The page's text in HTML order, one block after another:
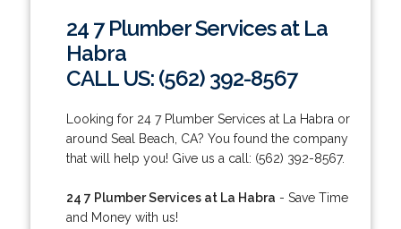
24 7 Plumber Services at La
Habra
CALL US: (562) 392-8567
Looking for 24 7 Plumber Services at La Habra or
around Seal Beach, CA? You found the company
that will help you! Give us a call: (562) 392-8567.
24 7 Plumber Services at La Habra - Save Time
and Money with us!